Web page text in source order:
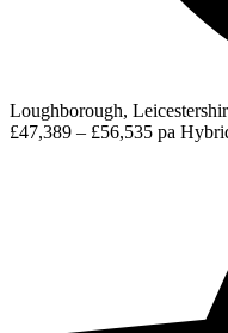
Loughborough,
£47,389 – £56,535 pa